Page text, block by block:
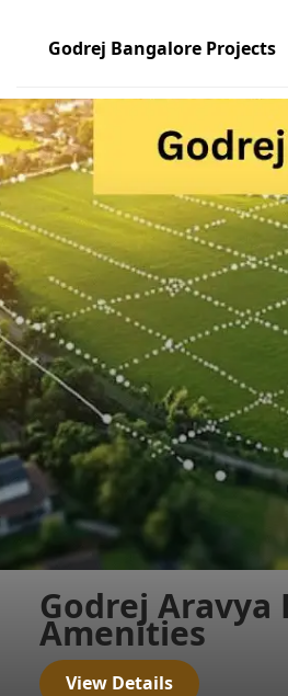
Godrej Bangalore Projects
Godrej Aravya
Amenities
View Details